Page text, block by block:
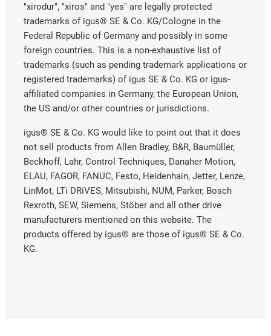
"xirodur", "xiros" and "yes" are legally protected
trademarks of igus® SE & Co. KG/Cologne in the
Federal Republic of Germany and possibly in some
foreign countries. This is a non-exhaustive list of
trademarks (such as pending trademark applications or
registered trademarks) of igus SE & Co. KG or igus-
affiliated companies in Germany, the European Union,
the US and/or other countries or jurisdictions.
igus® SE & Co. KG would like to point out that it does
not sell products from Allen Bradley, B&R, Baumüller,
Beckhoff, Lahr, Control Techniques, Danaher Motion,
ELAU, FAGOR, FANUC, Festo, Heidenhain, Jetter, Lenze,
LinMot, LTi DRiVES, Mitsubishi, NUM, Parker, Bosch
Rexroth, SEW, Siemens, Stöber and all other drive
manufacturers mentioned on this website. The
products offered by igus® are those of igus® SE & Co.
KG.